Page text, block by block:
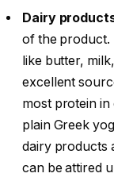
Dairy
of the product.
like butter,
excellent
most protein
plain Greek
dairy products
can be attired